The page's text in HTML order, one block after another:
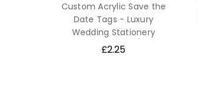
Custom Acrylic Save the
Date Tags - Luxury
Wedding Stationery
£2.25